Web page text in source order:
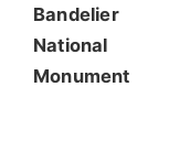
Bandelier
National
Monument